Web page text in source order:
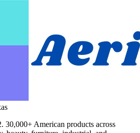
30,000+ American products across